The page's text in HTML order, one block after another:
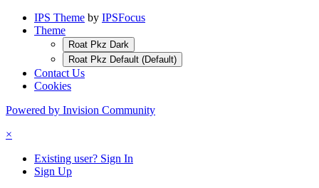
IPS Theme by IPSFocus
Theme
Roat Pkz Dark
Roat Pkz Default (Default)
Contact Us
Cookies
Powered by Invision Community
×
Existing user? Sign In
Sign Up